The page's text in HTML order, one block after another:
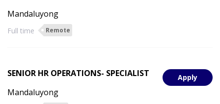
Mandaluyong
Full time Remote
Apply
SENIOR HR OPERATIONS- SPECIALIST
Mandaluyong